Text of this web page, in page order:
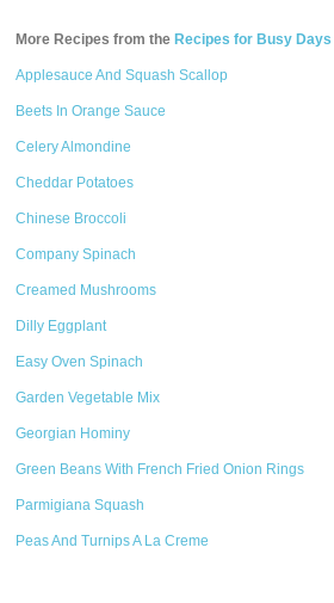
More Recipes from the Recipes for Busy Days
Applesauce And Squash Scallop
Beets In Orange Sauce
Celery Almondine
Cheddar Potatoes
Chinese Broccoli
Company Spinach
Creamed Mushrooms
Dilly Eggplant
Easy Oven Spinach
Garden Vegetable Mix
Georgian Hominy
Green Beans With French Fried Onion Rings
Parmigiana Squash
Peas And Turnips A La Creme